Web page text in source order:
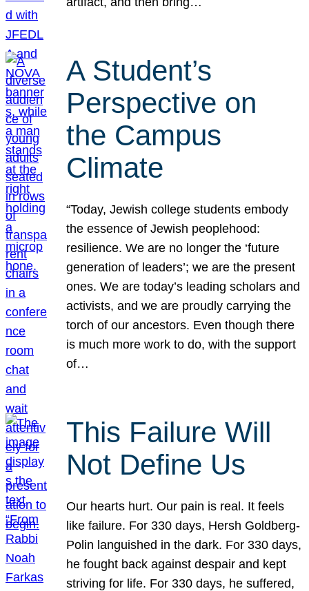
A Student’s
Perspective on
the Campus
Climate
“Today, Jewish college students embody
the essence of Jewish peoplehood:
resilience. We are no longer the ‘future
generation of leaders’; we are the present
ones. We are today’s leading scholars and
activists, and we are proudly carrying the
torch of our ancestors. Even though there
is much more work to do, with the support
of…
This Failure Will
Not Define Us
Our hearts hurt. Our pain is real. It feels
like failure. For 330 days, Hersh Goldberg-
Polin languished in the dark. For 330 days,
he fought back against despair and kept
striving for life. For 330 days, he suffered,